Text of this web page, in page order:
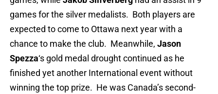
games for the silver medalists. Both players are
expected to come to Ottawa next year with a
chance to make the club. Meanwhile, Jason
Spezza‘s gold medal drought continued as he
finished yet another International event without
winning the top prize. He was Canada’s second-